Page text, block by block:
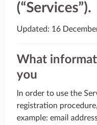
(“Services”).
Updated: 16
What
you
In order to use the
registration
example: email